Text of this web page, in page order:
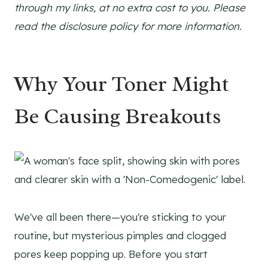
through my links, at no extra cost to you. Please
read the disclosure policy for more information.
Why Your Toner Might
Be Causing Breakouts
We've all been there—you're sticking to your
routine, but mysterious pimples and clogged
pores keep popping up. Before you start